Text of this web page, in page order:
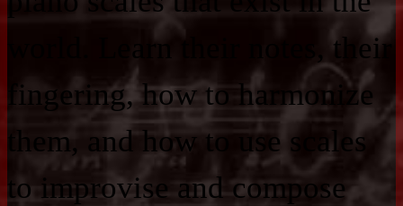
world. Learn their notes, their
fingering, how to harmonize
them, and how to use scales
to improvise and compose